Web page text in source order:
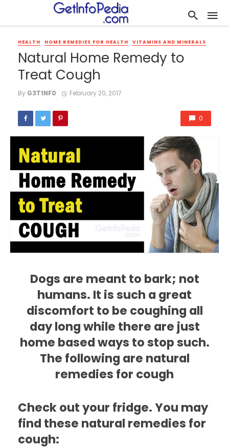
HEALTH HOME REMEDIES FOR HEALTH VITAMINS AND MINERALS
Natural Home Remedy to
Treat Cough
By G3T1NF0 February 20, 2017
0
Dogs are meant to bark; not
humans. It is such a great
discomfort to be coughing all
day long while there are just
home based ways to stop such.
The following are natural
remedies for cough
Check out your fridge. You may
find these natural remedies for
cough: